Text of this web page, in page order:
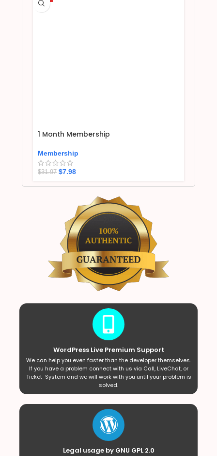
1 Month Membership
Membership
$31.97 $7.98
WordPress Live Premium Support
We can help you even faster than the developer themselves.
If you have a problem connect with us via Call, LiveChat, or
Ticket-System and we will work with you until your problem is
solved.
Legal usage by GNU GPL 2.0